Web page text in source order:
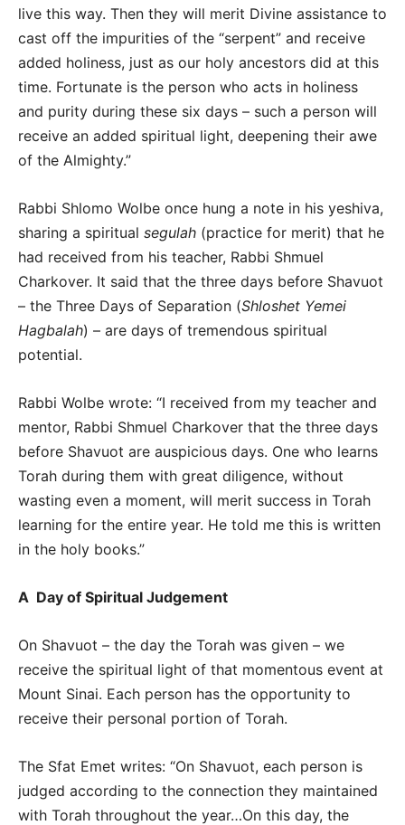
live this way. Then they will merit Divine assistance to
cast off the impurities of the “serpent” and receive
added holiness, just as our holy ancestors did at this
time. Fortunate is the person who acts in holiness
and purity during these six days – such a person will
receive an added spiritual light, deepening their awe
of the Almighty.”
Rabbi Shlomo Wolbe once hung a note in his yeshiva,
sharing a spiritual segulah (practice for merit) that he
had received from his teacher, Rabbi Shmuel
Charkover. It said that the three days before Shavuot
– the Three Days of Separation (Shloshet Yemei
Hagbalah) – are days of tremendous spiritual
potential.
Rabbi Wolbe wrote: “I received from my teacher and
mentor, Rabbi Shmuel Charkover that the three days
before Shavuot are auspicious days. One who learns
Torah during them with great diligence, without
wasting even a moment, will merit success in Torah
learning for the entire year. He told me this is written
in the holy books.”
A Day of Spiritual Judgement
On Shavuot – the day the Torah was given – we
receive the spiritual light of that momentous event at
Mount Sinai. Each person has the opportunity to
receive their personal portion of Torah.
The Sfat Emet writes: “On Shavuot, each person is
judged according to the connection they maintained
with Torah throughout the year…On this day, the